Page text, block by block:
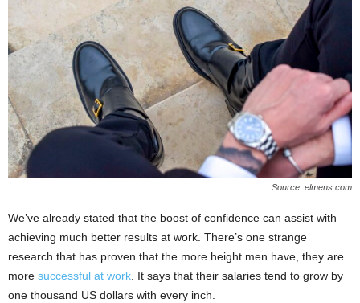
Source: elmens.com
We’ve already stated that the boost of confidence can assist with
achieving much better results at work. There’s one strange
research that has proven that the more height men have, they are
more successful at work . It says that their salaries tend to grow by
one thousand US dollars with every inch.